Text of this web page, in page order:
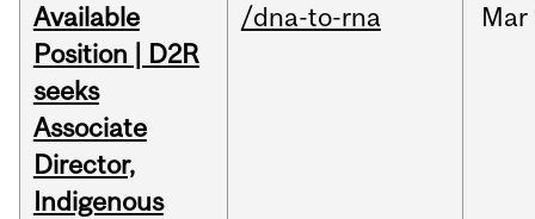
Available
Position | D2R
seeks
Associate
Director,
Indigenous
/dna-to-rna Mar